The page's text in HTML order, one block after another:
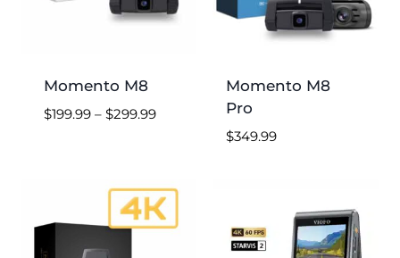
Momento M8
$199.99 – $299.99Price
$299.99
Momento M8
Pro
$349.99